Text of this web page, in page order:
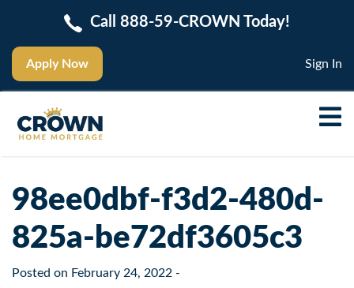
Apply Now
Call 888-59-CROWN Today!
Sign In
98ee0dbf-f3d2-480d-
825a-be72df3605c3
Posted on February 24, 2022 -